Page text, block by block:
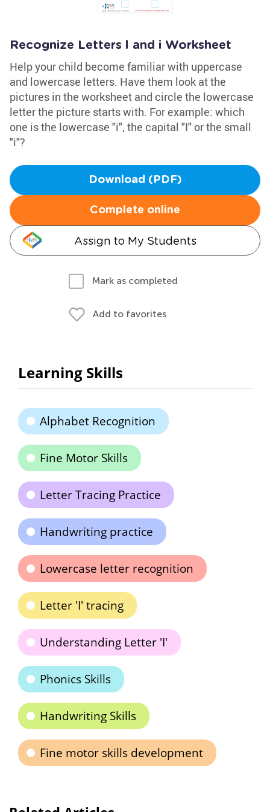
Recognize Letters l and i Worksheet
Help your child become familiar with uppercase
and lowercase letters. Have them look at the
pictures in the worksheet and circle the lowercase
letter the picture starts with. For example: which
one is the lowercase "i", the capital "I" or the small
"i"?
Download (PDF)
Complete online
Assign to My Students
Mark as completed
Add to favorites
Learning Skills
Alphabet Recognition
Fine Motor Skills
Letter Tracing Practice
Handwriting practice
Lowercase letter recognition
Letter 'I' tracing
Understanding Letter 'I'
Phonics Skills
Handwriting Skills
Fine motor skills development